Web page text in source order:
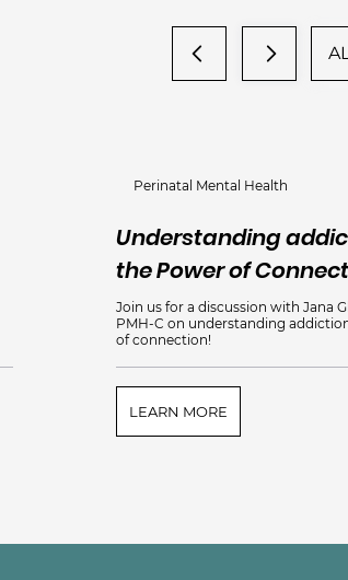
Perinatal Mental Health
Understanding
the Power of
Join us for a discussion with Jana
PMH-C on understanding
of connection!
LEARN MORE